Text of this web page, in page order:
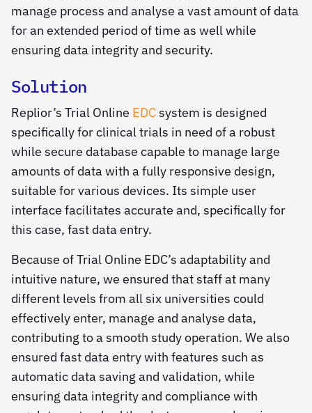
manage process and analyse a vast amount of data
for an extended period of time as well while
ensuring data integrity and security.
Solution
Replior’s Trial Online EDCsystem is designed
specifically for clinical trials in need of a robust
while secure database capable to manage large
amounts of data with a fully responsive design,
suitable for various devices. Its simple user
interface facilitates accurate and, specifically for
this case, fast data entry.
Because of Trial Online EDC’s adaptability and
intuitive nature, we ensured that staff at many
different levels from all six universities could
effectively enter, manage and analyse data,
contributing to a smooth study operation. We also
ensured fast data entry with features such as
automatic data saving and validation, while
ensuring data integrity and compliance with